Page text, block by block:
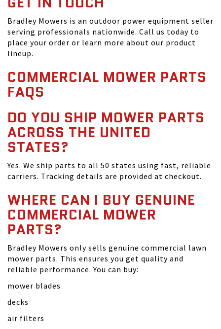
Bradley Mowers is an outdoor power equipment seller
serving professionals nationwide. Call us today to
place your order or learn more about our product
lineup.
COMMERCIAL MOWER PARTS
FAQS
DO YOU SHIP MOWER PARTS
ACROSS THE UNITED
STATES?
Yes. We ship parts to all 50 states using fast, reliable
carriers. Tracking details are provided at checkout.
WHERE CAN I BUY GENUINE
COMMERCIAL MOWER
PARTS?
Bradley Mowers only sells genuine commercial lawn
mower parts. This ensures you get quality and
reliable performance. You can buy:
mower blades
decks
air filters